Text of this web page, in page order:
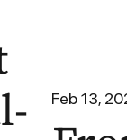
Feb 13,